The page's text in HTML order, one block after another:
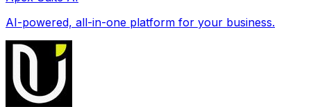
AI-powered, all-in-one platform for your business.